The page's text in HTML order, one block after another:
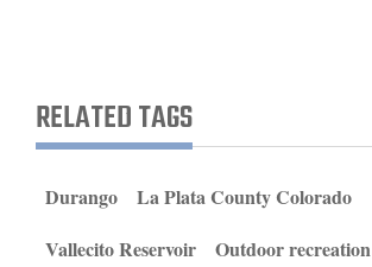
Living
RELATED TAGS
Durango
La Plata County Colorado
Vallecito Reservoir
Outdoor recreation